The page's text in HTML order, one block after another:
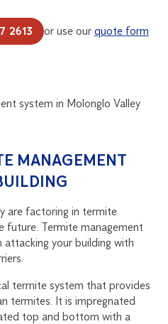
2613 or use ourquote form
MANAGEMENT
are factoring in termite
Termite management
your building with
termite system that provides
termites. It is impregnated
top and bottom with a